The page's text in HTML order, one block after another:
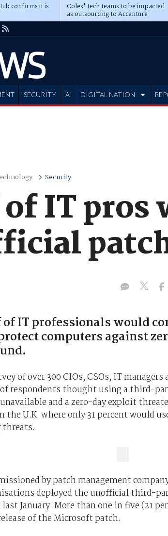
confirms it is Coles' tech teams to be impacted
as outsourcing to Accenture
deepens
SECURITY AI DIGITAL NATION
Security
IT pros
IT professionals would
computers against
of over 300 CIOs, CSOs, IT
respondents thought using a third-
and a zero-day exploit
U.K. where only 31 percent would
threats.
by patch management
deployed the unofficial third-
January. More than one in five (21
of the Microsoft patch.